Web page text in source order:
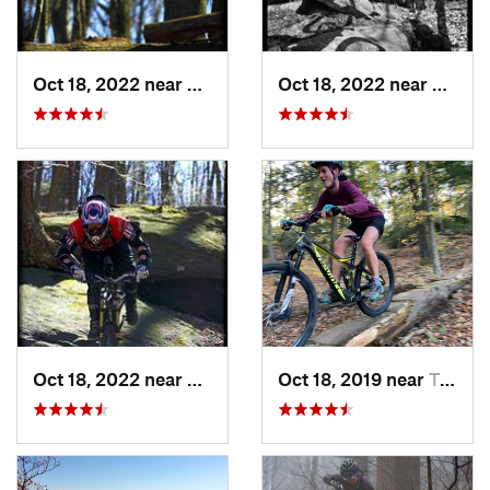
Peekskill, NY
Peekskill, NYOct 18, 2019 near Trumbull, CT